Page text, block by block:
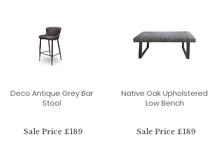
Deco Antique Grey Bar
Stool
Sale Price £189
Native Oak Upholstered
Low Bench
Sale Price £189